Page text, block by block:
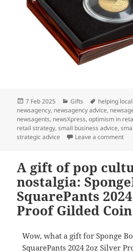
Posted
on
7 Feb 2025 Categories
Gifts Tags
helping
newsagency, newsagency advice,
newsagents, newsXpress,optimism in
retail strategy,small business advice,
strategic advice
Leave a commenton
A gift of pop
nostalgia:
SquarePants
Proof Gilded Coin
Wow, what a gift for Sponge
SquarePants 2024 2oz Silver